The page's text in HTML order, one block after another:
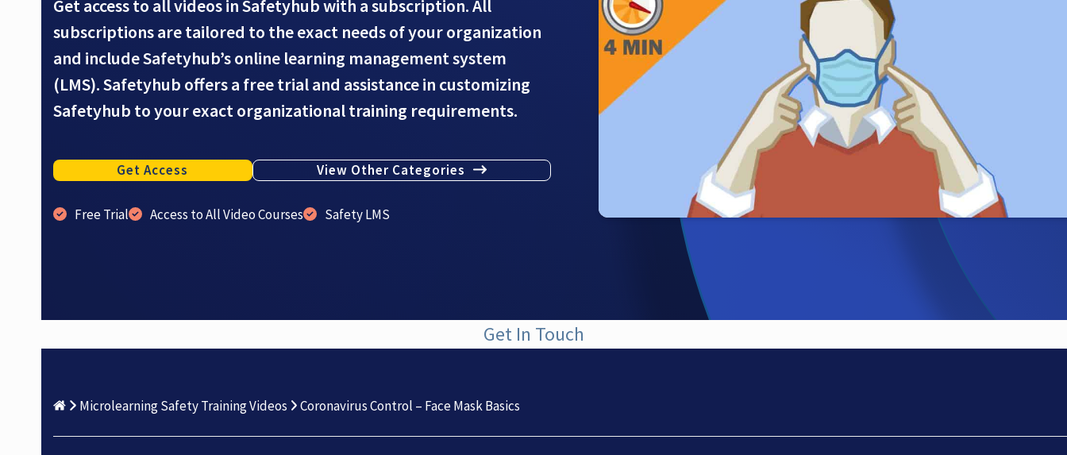
Get access to all videos in Safetyhub with a subscription. All
subscriptions are tailored to the exact needs of your organization
and include Safetyhub’s online learning management system
(LMS). Safetyhub offers a free trial and assistance in customizing
Safetyhub to your exact organizational training requirements.
Get Access View Other Categories
Free Trial Access to All Video Courses Safety LMS
Get In Touch
Microlearning Safety Training Videos Coronavirus Control – Face Mask Basics